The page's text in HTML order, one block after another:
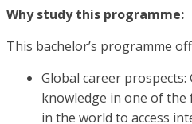
Why study this programme:
This bachelor’s programme
Global career prospects:
knowledge in one of
in the world to access